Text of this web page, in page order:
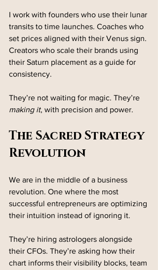
I work with founders who use their lunar
transits to time launches. Coaches who
set prices aligned with their Venus sign.
Creators who scale their brands using
their Saturn placement as a guide for
consistency.
They’re not waiting for magic. They’re
making it, with precision and power.
The Sacred Strategy
Revolution
We are in the middle of a business
revolution. One where the most
successful entrepreneurs are optimizing
their intuition instead of ignoring it.
They’re hiring astrologers alongside
their CFOs. They’re asking how their
chart informs their visibility blocks, team